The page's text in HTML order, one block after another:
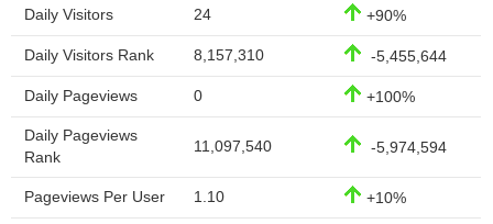
Daily Visitors 24 +90%
Daily Visitors Rank 8,157,310 -5,455,644
Daily Pageviews 0 +100%
Daily Pageviews
Rank
11,097,540 -5,974,594
Pageviews Per User 1.10 +10%